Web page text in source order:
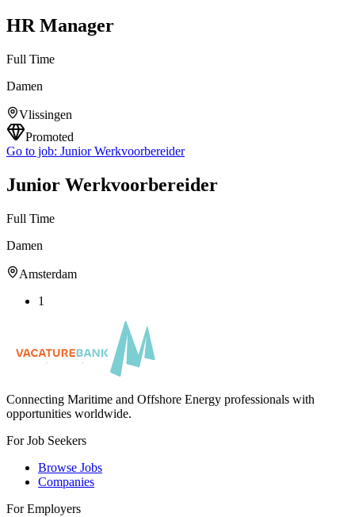
HR Manager
Full Time
Damen
Vlissingen
Promoted
Go to job: Junior Werkvoorbereider
Junior Werkvoorbereider
Full Time
Damen
Amsterdam
1
Connecting Maritime and Offshore Energy professionals with
opportunities worldwide.
For Job Seekers
Browse Jobs
Companies
For Employers